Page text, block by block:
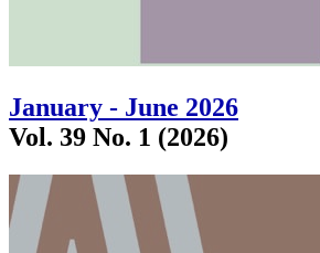
January - June 2026
Vol. 39 No. 1 (2026)